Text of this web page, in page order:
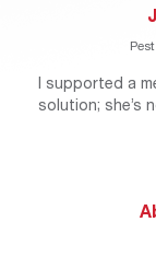
I supported a
solution; she’s